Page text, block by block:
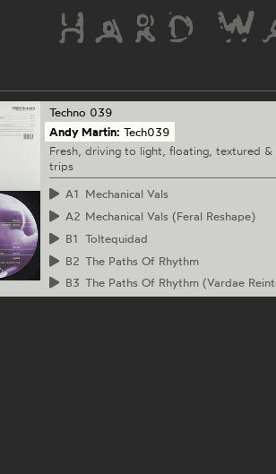
Techno 039
Andy Martin: Tech039
Fresh, driving to light, floating, textured &
trips
A1 Mechanical Vals
A2 Mechanical Vals (Feral Reshape)
B1 Toltequidad
B2 The Paths Of Rhythm
B3 The Paths Of Rhythm (Vardae